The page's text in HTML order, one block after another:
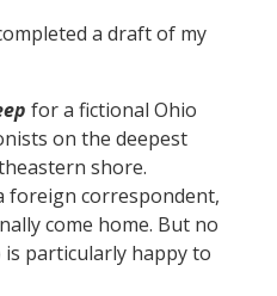
a draft of my
for a fictional Ohio
on the deepest
shore.
foreign correspondent,
come home. But no
is particularly happy to